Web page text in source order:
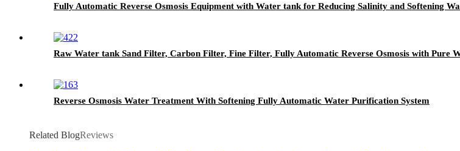
Fully Automatic Reverse Osmosis Equipment with Water tank for Reducing Salinity and Softening
Raw Water tank Sand Filter, Carbon Filter, Fine Filter, Fully Automatic Reverse Osmosis with Pure
Reverse Osmosis Water Treatment With Softening Fully Automatic Water Purification System
Related BlogReviews